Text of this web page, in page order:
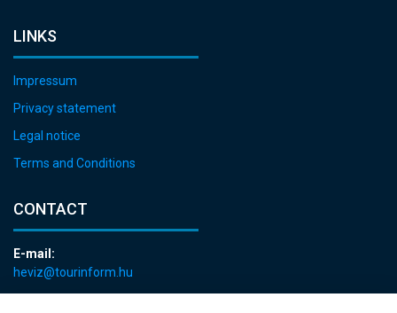
LINKS
Impressum
Privacy statement
Legal notice
Terms and Conditions
CONTACT
E-mail:
heviz@tourinform.hu